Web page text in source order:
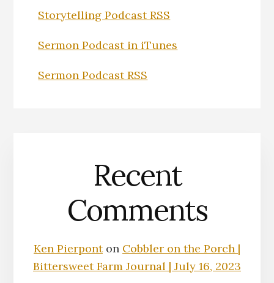
Storytelling Podcast RSS
Sermon Podcast in iTunes
Sermon Podcast RSS
Recent
Comments
Ken Pierponton Cobbler on the Porch |
Bittersweet Farm Journal | July 16, 2023